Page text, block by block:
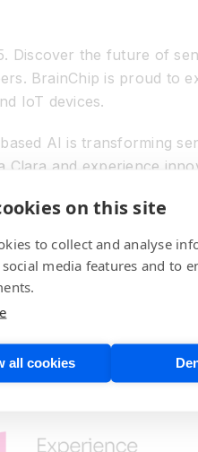
Discover the future of
BrainChip is proud
IoT devices.
AI is transforming
Clara and experience
on this site
to collect and analyse
media features and to
all cookies